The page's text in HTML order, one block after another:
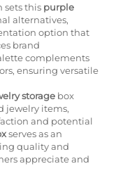
sets this purple
alternatives,
option that
brand
complements
ensuring versatile
storage box
jewelry items,
and potential
serves as an
quality and
appreciate and